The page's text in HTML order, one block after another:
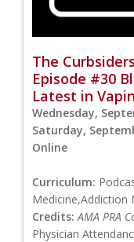
The
Episode #30
Latest in
Wednesday,
Saturday,
Online
Curriculum:
Medicine,Addiction
Credits: AMA PRA
Physician